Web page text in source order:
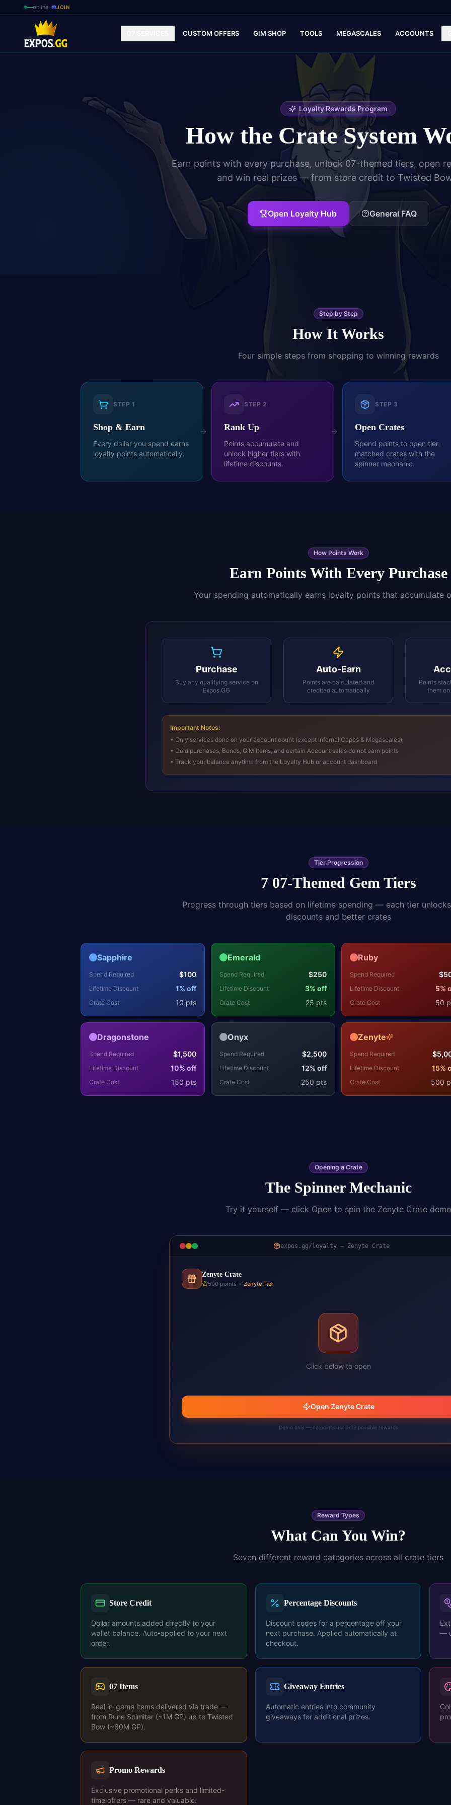
—online• JOIN
CUSTOM OFFERS GIM SHOP TOOLS MEGASCALES ACCOUNTS
Loyalty Rewards Program
How the Crate System
Earn points with every purchase, unlock 07-themed tiers, open
and win real prizes — from store credit to Twisted
Open Loyalty Hub General FAQ
Step by Step
How It Works
Four simple steps from shopping to winning rewards
STEP 1
Shop & Earn
Every dollar you spend earns
loyalty points automatically.
STEP 2
Rank Up
Points accumulate and
unlock higher tiers with
lifetime discounts.
STEP 3
Open Crates
Spend points to open tier-
matched crates with the
spinner mechanic.
How Points Work
Earn Points With Every Purchase
Your spending automatically earns loyalty points that accumulate
Purchase
Buy any qualifying service on
Expos.GG
Auto-Earn
Points are calculated and
credited automatically
Points
them
Important Notes:
• Only services done on your account count (except Infernal Capes & Megascales)
• Gold purchases, Bonds, GIM Items, and certain Account sales do not earn points
• Track your balance anytime from the Loyalty Hub or account dashboard
Tier Progression
7 07-Themed Gem Tiers
Progress through tiers based on lifetime spending — each tier
discounts and better crates
Sapphire
Spend Required $100
Lifetime Discount 1% off
Crate Cost 10 pts
Emerald
Spend Required $250
Lifetime Discount 3% off
Crate Cost 25 pts
Ruby
Spend Required $
Lifetime Discount 5%
Crate Cost 50
Dragonstone
Spend Required $1,500
Lifetime Discount 10% off
Crate Cost 150 pts
Onyx
Spend Required $2,500
Lifetime Discount 12% off
Crate Cost 250 pts
Zenyte
Spend Required $
Lifetime Discount 15%
Crate Cost 500
Opening a Crate
The Spinner Mechanic
Try it yourself — click Open to spin the Zenyte Crate demo
expos.gg/loyalty — Zenyte Crate
Zenyte Crate
500 points • Zenyte Tier
Click below to open
Open Zenyte Crate
Demo only — no points used• 19 possible rewards
Reward Types
What Can You Win?
Seven different reward categories across all crate tiers
Store Credit
Dollar amounts added directly to your
wallet balance. Auto-applied to your next
order.
Percentage Discounts
Discount codes for a percentage off your
next purchase. Applied automatically at
checkout.
—
07 Items
Real in-game items delivered via trade —
from Rune Scimitar (~1M GP) up to Twisted
Bow (~60M GP).
Giveaway Entries
Automatic entries into community
giveaways for additional prizes.
Promo Rewards
Exclusive promotional perks and limited-
time offers — rare and valuable.